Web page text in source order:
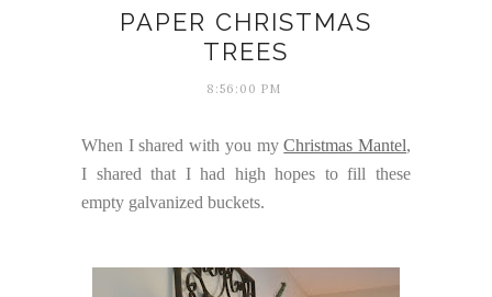
PAPER CHRISTMAS
TREES
8:56:00 PM
When I shared with you myChristmas Mantel,
I shared that I had high hopes to fill these
empty galvanized buckets.